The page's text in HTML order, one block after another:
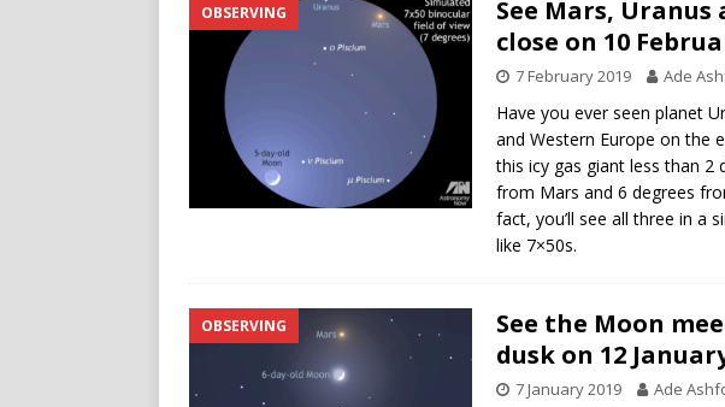
OBSERVING
See Mars,
close on 10
7 February 2019 Ade
Have you ever seen planet
and Western Europe on the
this icy gas giant less than 2
from Mars and 6 degrees
fact, you’ll see all three in a
like 7×50s.
OBSERVING
See the Moon
dusk on 12
7 January 2019 Ade